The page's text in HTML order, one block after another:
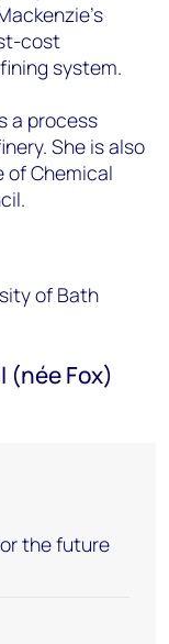
cost
system.
a process
She is also
Chemical
of Bath
(née Fox)
the future